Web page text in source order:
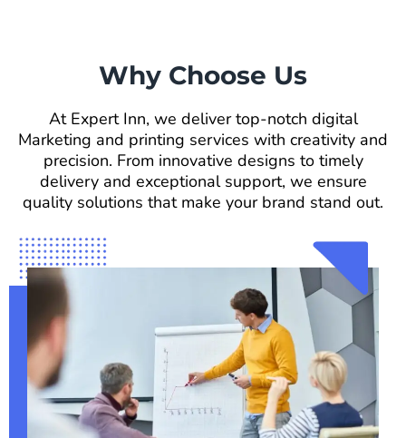
Why Choose Us
At Expert Inn, we deliver top-notch digital
Marketing and printing services with creativity and
precision. From innovative designs to timely
delivery and exceptional support, we ensure
quality solutions that make your brand stand out.